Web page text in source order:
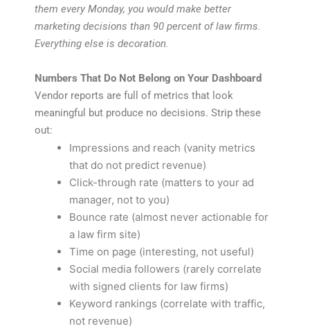
them every Monday, you would make better
marketing decisions than 90 percent of law firms.
Everything else is decoration.
Numbers That Do Not Belong on Your Dashboard
Vendor reports are full of metrics that look
meaningful but produce no decisions. Strip these
out:
Impressions and reach (vanity metrics
that do not predict revenue)
Click-through rate (matters to your ad
manager, not to you)
Bounce rate (almost never actionable for
a law firm site)
Time on page (interesting, not useful)
Social media followers (rarely correlate
with signed clients for law firms)
Keyword rankings (correlate with traffic,
not revenue)